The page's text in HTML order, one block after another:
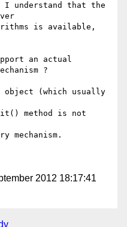
I understand that the
is available,
an actual
?
object (which usually
method is not
mechanism.
2012 18:17:41